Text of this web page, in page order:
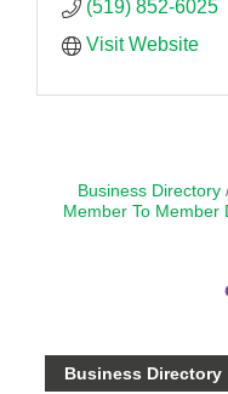
(519) 852-6025
Visit Website
Business Directory
Member To Member
Business Directory